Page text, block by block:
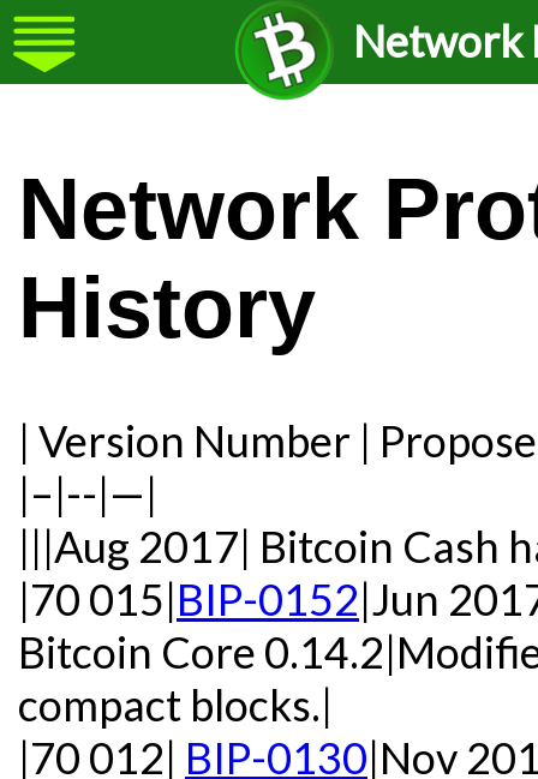
Network
Network
History
| Version Number |
|–|--|—|
|||Aug 2017| Bitcoin Cash
|70 015|BIP-0152|Jun
Bitcoin Core
compact blocks.|
|70 012| BIP-0130|Nov